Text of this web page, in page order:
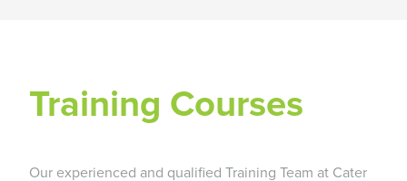
Training Courses
Our experienced and qualified Training Team at Cater